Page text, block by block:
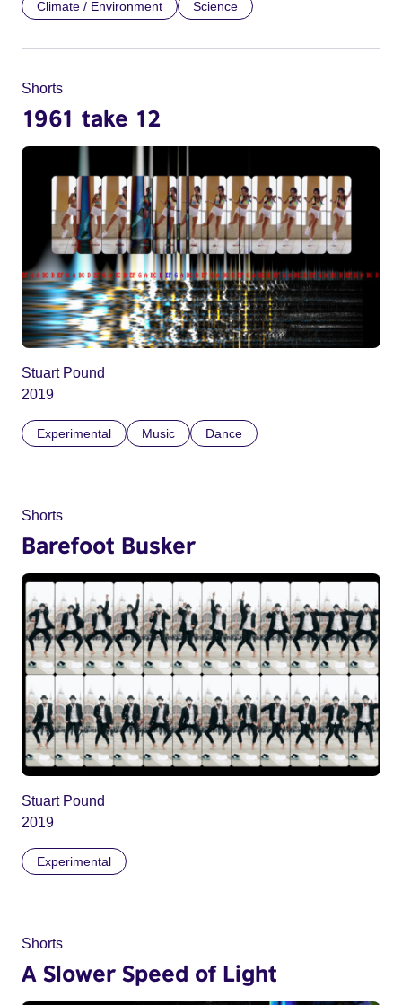
Climate / Environment Science
Shorts
1961 take 12
Stuart Pound
2019
Experimental Music Dance
Shorts
Barefoot Busker
Stuart Pound
2019
Experimental
Shorts
A Slower Speed of Light